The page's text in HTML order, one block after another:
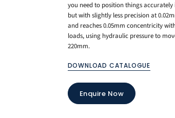
you need to position things
but with slightly less precision at
and reaches 0.05mm concentricity
loads, using hydraulic pressure to
220mm.
DOWNLOAD CATALOGUE
Enquire Now